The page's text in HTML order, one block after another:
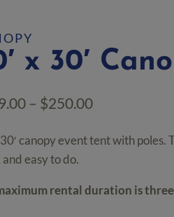
x 30′
– $250.00Price
$199.00
$250.00
30′ canopy event tent with poles.
easy to do.
rental duration is three